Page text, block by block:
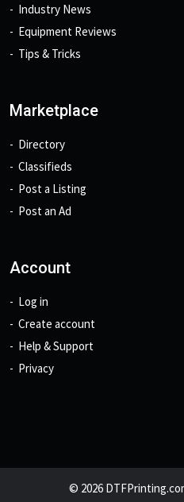
Industry News
Equipment Reviews
Tips & Tricks
Marketplace
Directory
Classifieds
Post a Listing
Post an Ad
Account
Log in
Create account
Help & Support
Privacy
© 2026